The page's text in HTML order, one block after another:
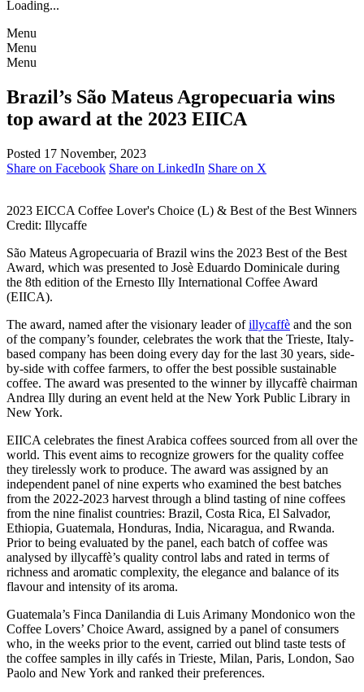
Loading...
Menu
Menu
Menu
Brazil’s São Mateus Agropecuaria wins
top award at the 2023 EIICA
Posted 17 November, 2023
Share on Facebook Share on LinkedIn Share on X
2023 EICCA Coffee Lover's Choice (L) & Best of the Best Winners
Credit: Illycaffe
São Mateus Agropecuaria of Brazil wins the 2023 Best of the Best
Award, which was presented to Josè Eduardo Dominicale during
the 8th edition of the Ernesto Illy International Coffee Award
(EIICA).
The award, named after the visionary leader ofillycaffè and the son
of the company’s founder, celebrates the work that the Trieste, Italy-
based company has been doing every day for the last 30 years, side-
by-side with coffee farmers, to offer the best possible sustainable
coffee. The award was presented to the winner by illycaffè chairman
Andrea Illy during an event held at the New York Public Library in
New York.
EIICA celebrates the finest Arabica coffees sourced from all over the
world. This event aims to recognize growers for the quality coffee
they tirelessly work to produce. The award was assigned by an
independent panel of nine experts who examined the best batches
from the 2022-2023 harvest through a blind tasting of nine coffees
from the nine finalist countries: Brazil, Costa Rica, El Salvador,
Ethiopia, Guatemala, Honduras, India, Nicaragua, and Rwanda.
Prior to being evaluated by the panel, each batch of coffee was
analysed by illycaffè’s quality control labs and rated in terms of
richness and aromatic complexity, the elegance and balance of its
flavour and intensity of its aroma.
Guatemala’s Finca Danilandia di Luis Arimany Mondonico won the
Coffee Lovers’ Choice Award, assigned by a panel of consumers
who, in the weeks prior to the event, carried out blind taste tests of
the coffee samples in illy cafés in Trieste, Milan, Paris, London, Sao
Paolo and New York and ranked their preferences.